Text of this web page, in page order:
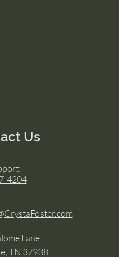
Us
4204
Lane
TN 37938